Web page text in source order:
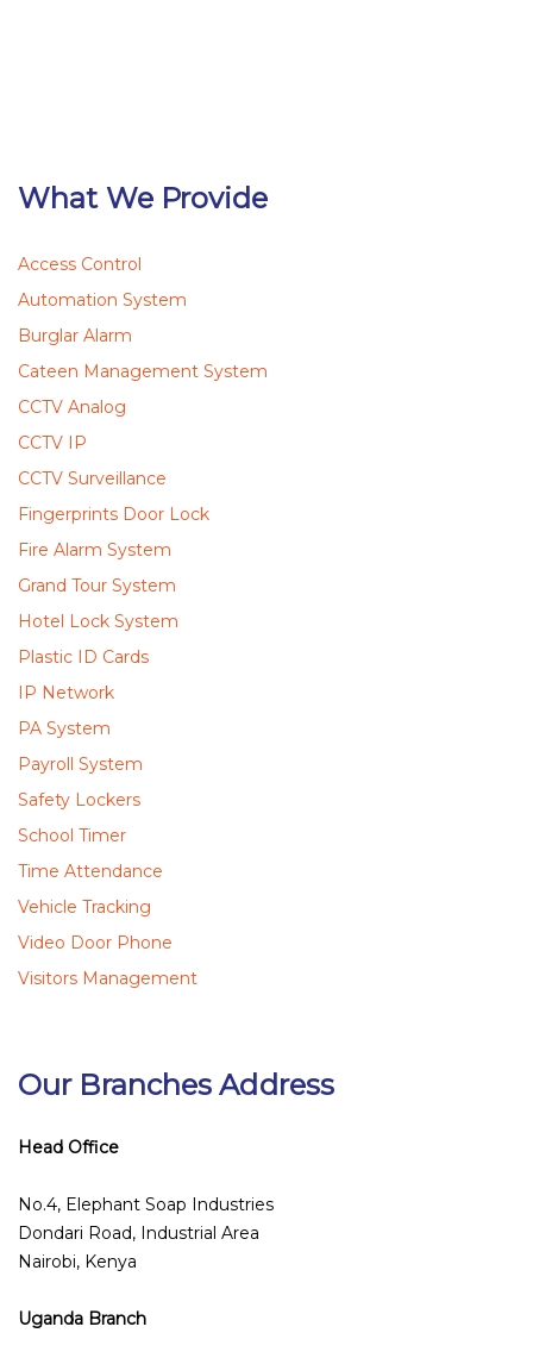
What We Provide
Access Control
Automation System
Burglar Alarm
Cateen Management System
CCTV Analog
CCTV IP
CCTV Surveillance
Fingerprints Door Lock
Fire Alarm System
Grand Tour System
Hotel Lock System
Plastic ID Cards
IP Network
PA System
Payroll System
Safety Lockers
School Timer
Time Attendance
Vehicle Tracking
Video Door Phone
Visitors Management
Our Branches Address
Head Office
No.4, Elephant Soap Industries
Dondari Road, Industrial Area
Nairobi, Kenya
Uganda Branch